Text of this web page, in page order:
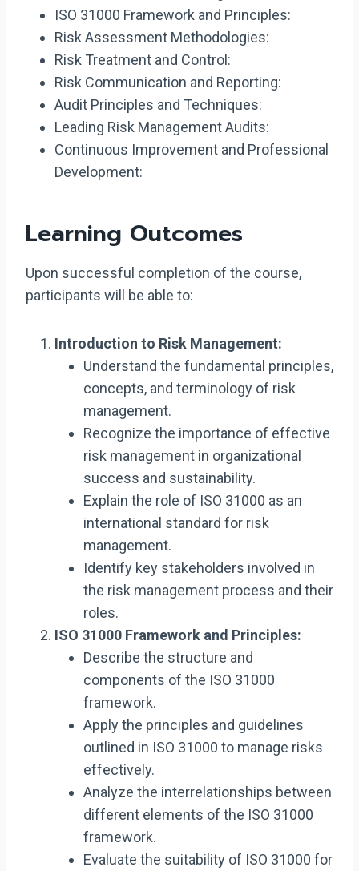
ISO 31000 Framework and Principles:
Risk Assessment Methodologies:
Risk Treatment and Control:
Risk Communication and Reporting:
Audit Principles and Techniques:
Leading Risk Management Audits:
Continuous Improvement and Professional
Development:
Learning Outcomes
Upon successful completion of the course,
participants will be able to:
Introduction to Risk Management:
Understand the fundamental principles,
concepts, and terminology of risk
management.
Recognize the importance of effective
risk management in organizational
success and sustainability.
Explain the role of ISO 31000 as an
international standard for risk
management.
Identify key stakeholders involved in
the risk management process and their
roles.
ISO 31000 Framework and Principles:
Describe the structure and
components of the ISO 31000
framework.
Apply the principles and guidelines
outlined in ISO 31000 to manage risks
effectively.
Analyze the interrelationships between
different elements of the ISO 31000
framework.
Evaluate the suitability of ISO 31000 for